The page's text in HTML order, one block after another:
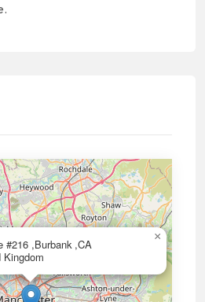
#216 ,Burbank ,CA
Kingdom
×